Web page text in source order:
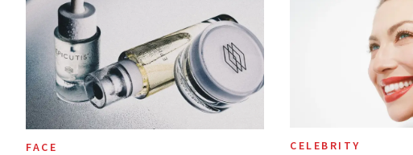
FACE CELEBRITY